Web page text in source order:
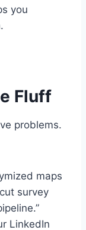
you
Fluff
problems.
maps
survey
LinkedIn